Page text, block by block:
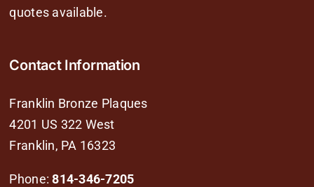
quotes available.
Contact Information
Franklin Bronze Plaques
4201 US 322 West
Franklin, PA 16323
Phone: 814-346-7205